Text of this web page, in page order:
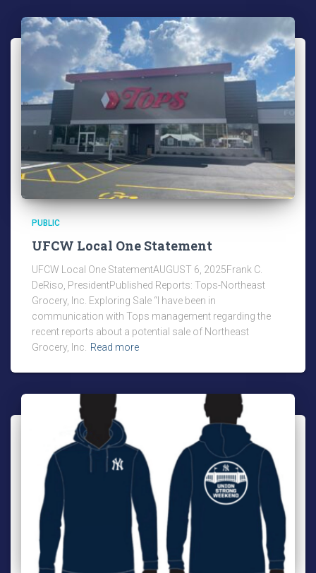
PUBLIC
UFCW Local One Statement
UFCW Local One StatementAUGUST 6, 2025Frank C.
DeRiso, PresidentPublished Reports: Tops-Northeast
Grocery, Inc. Exploring Sale “I have been in
communication with Tops management regarding the
recent reports about a potential sale of Northeast
Grocery, Inc. Read more